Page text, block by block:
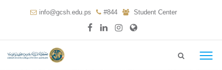
info@gcsh.edu.ps #844 Student Center